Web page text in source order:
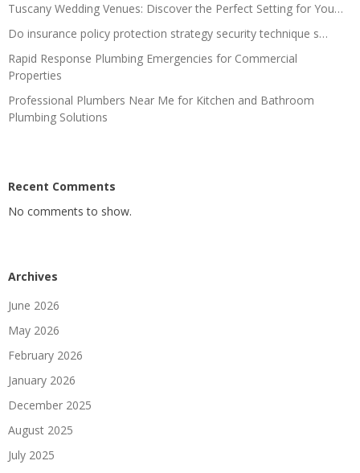
Tuscany Wedding Venues: Discover the Perfect Setting for You…
Do insurance policy protection strategy security technique s…
Rapid Response Plumbing Emergencies for Commercial
Properties
Professional Plumbers Near Me for Kitchen and Bathroom
Plumbing Solutions
Recent Comments
No comments to show.
Archives
June 2026
May 2026
February 2026
January 2026
December 2025
August 2025
July 2025